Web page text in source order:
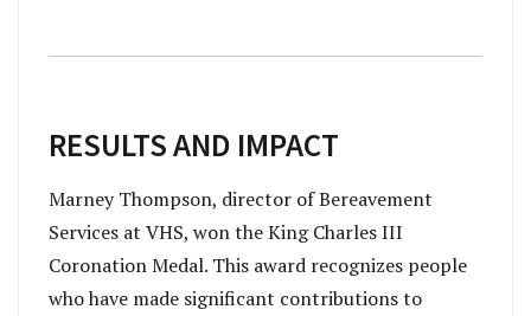
RESULTS AND IMPACT
Marney Thompson, director of Bereavement
Services at VHS, won the King Charles III
Coronation Medal. This award recognizes people
who have made significant contributions to